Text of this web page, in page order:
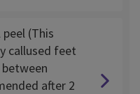
(This
callused feet
after 2